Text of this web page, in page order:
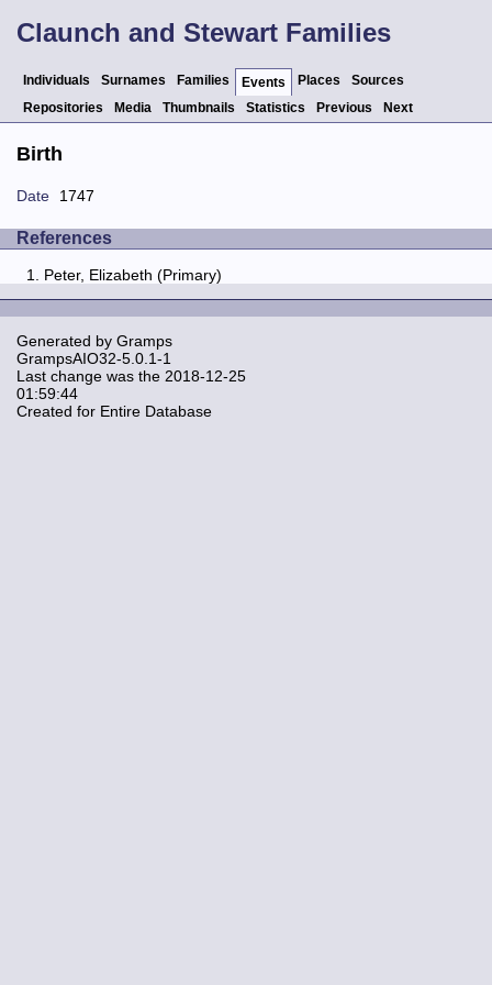
Claunch and Stewart Families
Individuals Surnames Families Events Places
Sources
Repositories
Media Thumbnails Statistics Previous Next
Birth
Date 1747
References
Peter, Elizabeth (Primary)
Generated by Gramps
GrampsAIO32-5.0.1-1
Last change was the 2018-12-25
01:59:44
Created for Entire Database